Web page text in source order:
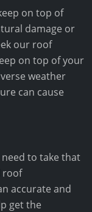
on top of
damage or
our roof
on top of your
weather
can cause
to take that
roof
accurate and
get the